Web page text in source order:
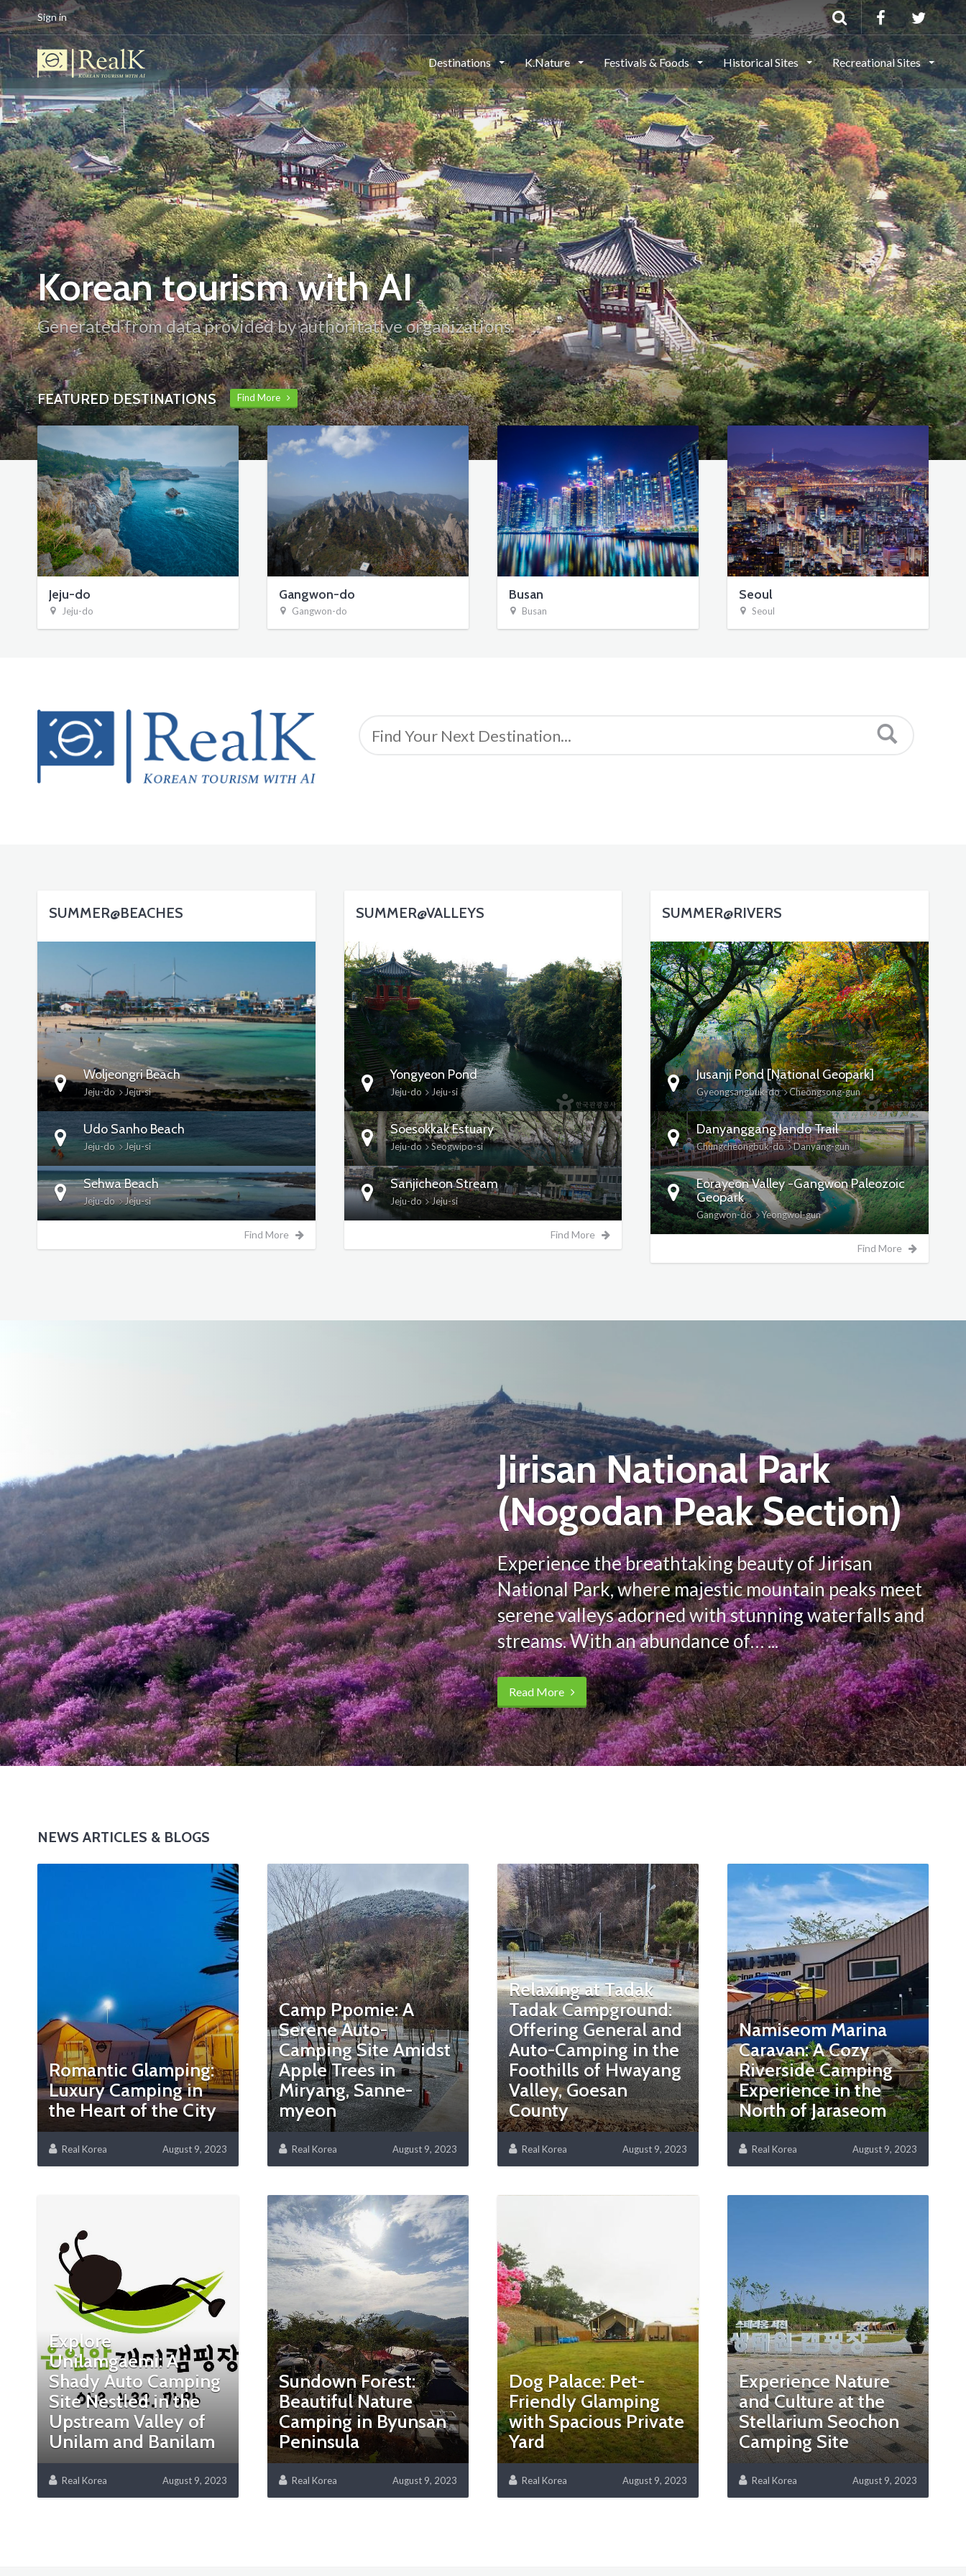
Sign in
Destinations K.Nature Festivals & Foods Historical Sites Recreational Sites
Korean tourism with AI
Generated from data provided by authoritative organizations.
FEATURED DESTINATIONS Find More
Jeju-do
Jeju-do
Gangwon-do
Gangwon-do
Busan
Busan
Seoul
Seoul
SUMMER@BEACHES
DETAILS
Woljeongri Beach
Jeju-do Jeju-si
Udo Sanho Beach
Jeju-do Jeju-si
Sehwa Beach
Jeju-do Jeju-si
Find More
SUMMER@VALLEYS
DETAILS
Yongyeon Pond
Jeju-do Jeju-si
Soesokkak Estuary
Jeju-do Seogwipo-si
Sanjicheon Stream
Jeju-do Jeju-si
Find More
SUMMER@RIVERS
DETAILS
Jusanji Pond [National Geopark]
Gyeongsangbuk-do Cheongsong-gun
Danyanggang Jando Trail
Chungcheongbuk-do Danyang-gun
Eorayeon Valley -Gangwon Paleozoic
Geopark
Gangwon-do Yeongwol-gun
Find More
Jirisan National Park
(Nogodan Peak Section)
Experience the breathtaking beauty of Jirisan
National Park, where majestic mountain peaks meet
serene valleys adorned with stunning waterfalls and
streams. With an abundance of… ...
Read More
NEWS ARTICLES & BLOGS
Romantic Glamping:
Luxury Camping in
the Heart of the City
Real Korea August 9, 2023
Camp Ppomie: A
Serene Auto-
Camping Site Amidst
Apple Trees in
Miryang, Sanne-
myeon
Real Korea August 9, 2023
Relaxing at Tadak
Tadak Campground:
Offering General and
Auto-Camping in the
Foothills of Hwayang
Valley, Goesan
County
Real Korea August 9, 2023
Namiseom Marina
Caravan: A Cozy
Riverside Camping
Experience in the
North of Jaraseom
Real Korea August 9, 2023
Explore
Unilamgaemi: A
Shady Auto Camping
Site Nestled in the
Upstream Valley of
Unilam and Banilam
Real Korea August 9, 2023
Sundown Forest:
Beautiful Nature
Camping in Byunsan
Peninsula
Real Korea August 9, 2023
Dog Palace: Pet-
Friendly Glamping
with Spacious Private
Yard
Real Korea August 9, 2023
Experience Nature
and Culture at the
Stellarium Seochon
Camping Site
Real Korea August 9, 2023